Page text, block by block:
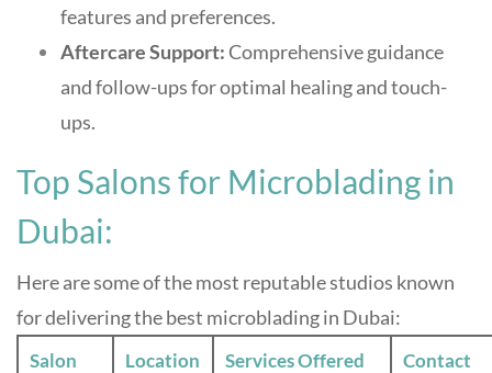
features and preferences.
Aftercare Support:Comprehensive guidance
and follow-ups for optimal healing and touch-
ups.
Top Salons for Microblading in
Dubai:
Here are some of the most reputable studios known
for delivering the best microblading in Dubai:
Salon
Location Services Offered
Contact